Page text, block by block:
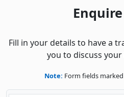
Fill in your details to have a
you to discuss
Note: Form fields